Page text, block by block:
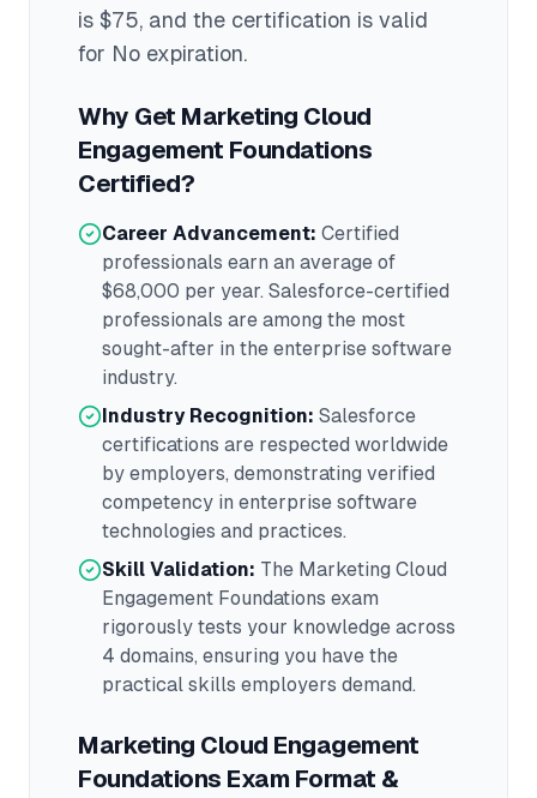
is $75, and the certification is valid
for No expiration.
Why Get Marketing Cloud
Engagement Foundations
Certified?
Career Advancement: Certified
professionals earn an average of
$68,000 per year. Salesforce-certified
professionals are among the most
sought-after in the enterprise software
industry.
Industry Recognition: Salesforce
certifications are respected worldwide
by employers, demonstrating verified
competency in enterprise software
technologies and practices.
Skill Validation: The Marketing Cloud
Engagement Foundations exam
rigorously tests your knowledge across
4 domains, ensuring you have the
practical skills employers demand.
Marketing Cloud Engagement
Foundations Exam Format &